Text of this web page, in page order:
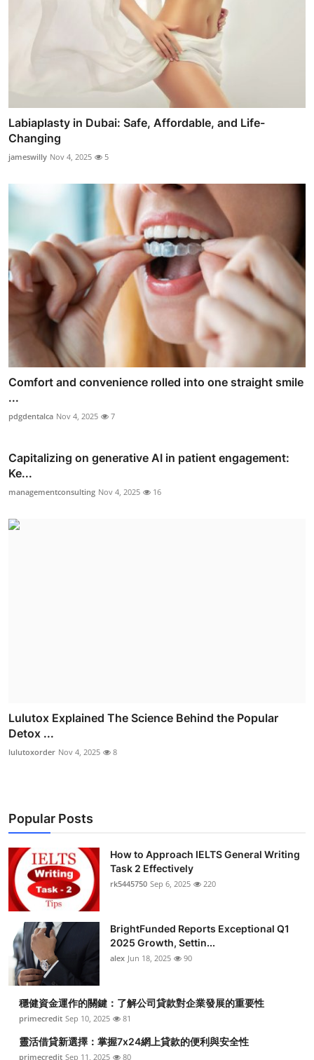
Labiaplasty in Dubai: Safe, Affordable, and Life-
Changing
jameswilly Nov 4, 2025 5
Comfort and convenience rolled into one straight smile
...
pdgdentalca Nov 4, 2025 7
Capitalizing on generative AI in patient engagement:
Ke...
managementconsulting Nov 4, 2025 16
Lulutox Explained The Science Behind the Popular
Detox ...
lulutoxorder Nov 4, 2025 8
Popular Posts
How to Approach IELTS General Writing
Task 2 Effectively
rk5445750 Sep 6, 2025 220
BrightFunded Reports Exceptional Q1
2025 Growth, Settin...
alex Jun 18, 2025 90
穩健資金運作的關鍵：了解公司貸款對企業發展的重要性
primecredit Sep 10, 2025 81
靈活借貸新選擇：掌握7x24網上貸款的便利與安全性
primecredit Sep 11, 2025 80